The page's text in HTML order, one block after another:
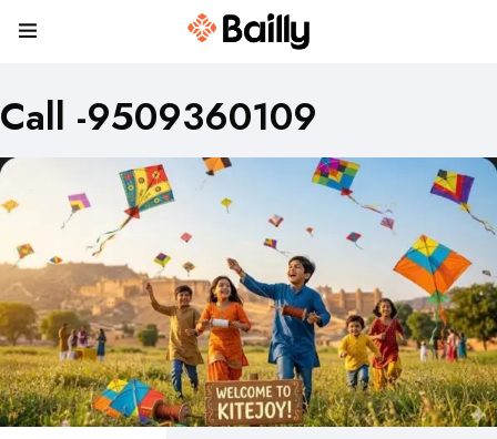
Call -9509360109